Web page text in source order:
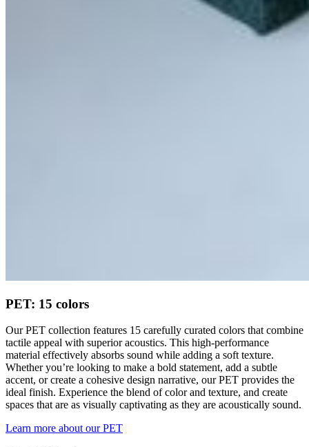
PET: 15 colors
Our PET collection features 15 carefully curated colors that combine
tactile appeal with superior acoustics. This high-performance
material effectively absorbs sound while adding a soft texture.
Whether you’re looking to make a bold statement, add a subtle
accent, or create a cohesive design narrative, our PET provides the
ideal finish. Experience the blend of color and texture, and create
spaces that are as visually captivating as they are acoustically sound.
Learn more about our PET